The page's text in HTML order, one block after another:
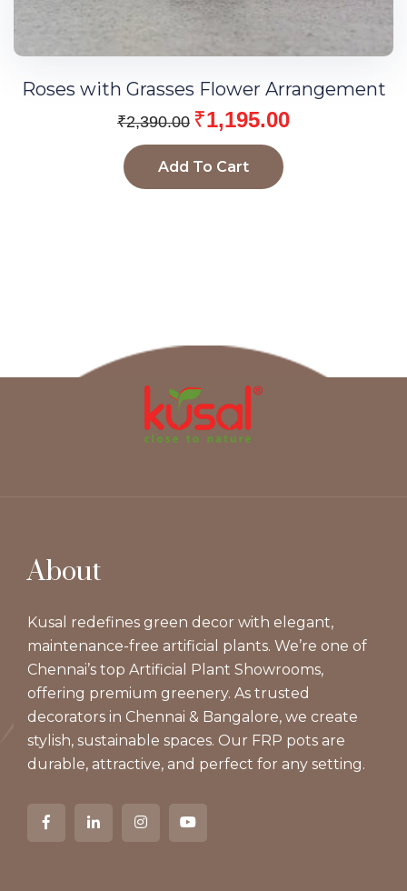
Roses with Grasses Flower Arrangement
₹2,390.00 ₹1,195.00
Add To Cart
About
Kusal redefines green decor with elegant,
maintenance-free artificial plants. We’re one of
Chennai’s top Artificial Plant Showrooms,
offering premium greenery. As trusted
decorators in Chennai & Bangalore, we create
stylish, sustainable spaces. Our FRP pots are
durable, attractive, and perfect for any setting.